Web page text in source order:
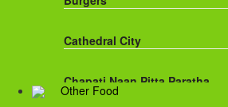
Cathedral City
Chapati,Naan,Pitta,Paratha
Other Food